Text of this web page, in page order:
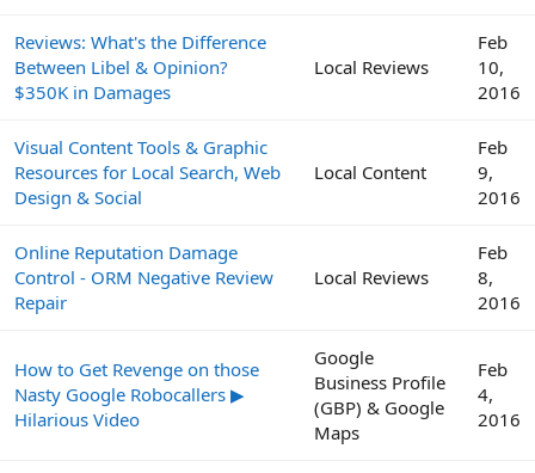
Reviews: What's the Difference
Between Libel & Opinion?
$350K in Damages
Local Reviews
Feb
10,
2016
Visual Content Tools & Graphic
Resources for Local Search, Web
Design & Social
Local Content
Feb
9,
2016
Online Reputation Damage
Control - ORM Negative Review
Repair
Local Reviews
Feb
8,
2016
How to Get Revenge on those
Nasty Google Robocallers ▶
Hilarious Video
Google
Business Profile
(GBP) & Google
Maps
Feb
4,
2016